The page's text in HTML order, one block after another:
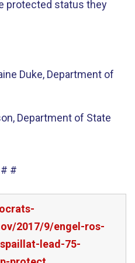
protected status they
Duke, Department of
Department of State
#
2017/9/engel-ros-
lead-75-